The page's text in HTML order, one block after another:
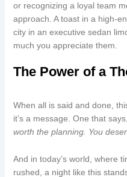
or recognizing a loyal team
approach. A toast in a high-
city in an executive sedan
much you appreciate them.
The Power of a
When all is said and done,
it’s a message. One that says,
worth the planning. You
And in today’s world, where
rushed, a night like this